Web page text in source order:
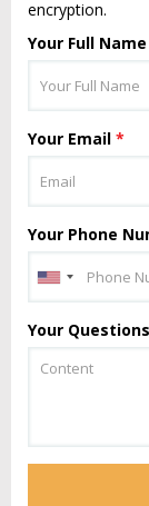
encryption.
Your Full Name
Your Email *
Your Phone
Your Questions